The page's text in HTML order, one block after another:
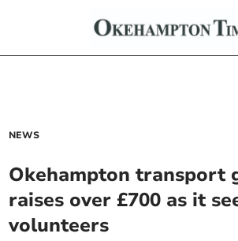
NEWS
Okehampton transport
raises over £700 as it
volunteers